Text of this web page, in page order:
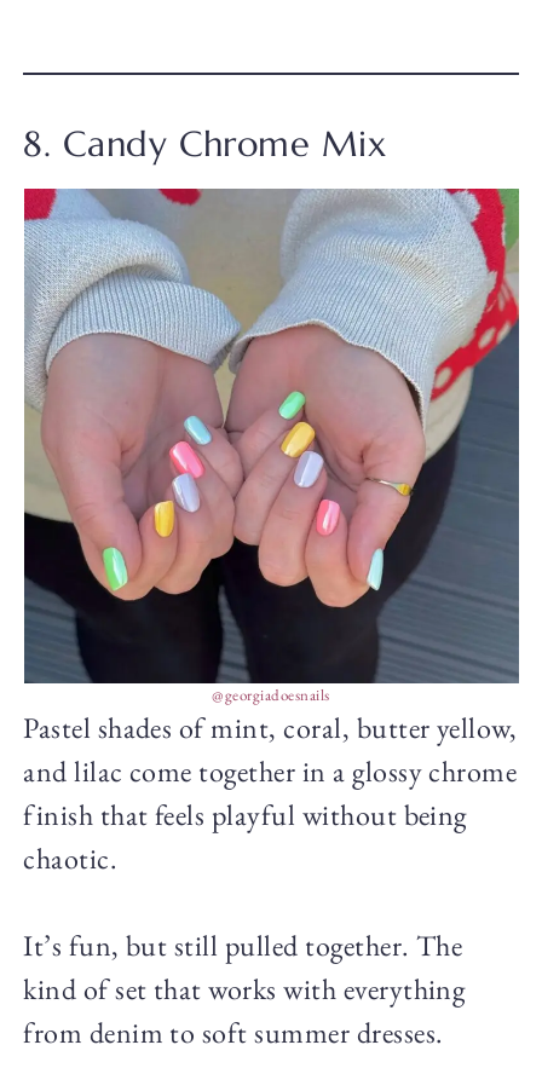
8. Candy Chrome Mix
@georgiadoesnails
Pastel shades of mint, coral, butter yellow,
and lilac come together in a glossy chrome
finish that feels playful without being
chaotic.
It’s fun, but still pulled together. The
kind of set that works with everything
from denim to soft summer dresses.